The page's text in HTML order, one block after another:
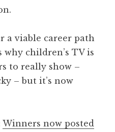
a viable career path
why children’s TV is
to really show –
– but it’s now
Winners now posted